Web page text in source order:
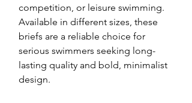
competition, or leisure swimming.
Available in different sizes, these
briefs are a reliable choice for
serious swimmers seeking long-
lasting quality and bold, minimalist
design.